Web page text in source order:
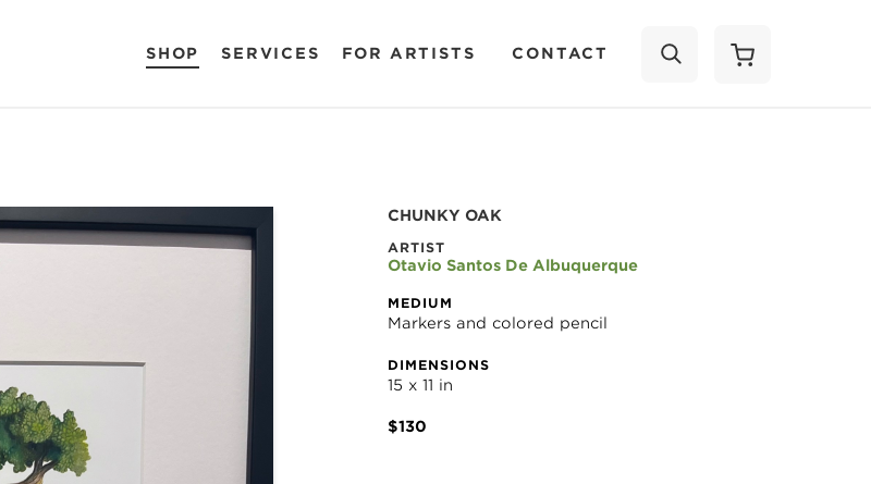
SHOP SERVICES FOR ARTISTS CONTACT
CHUNKY OAK
ARTIST
Otavio Santos De Albuquerque
MEDIUM
Markers and colored pencil
DIMENSIONS
15 x 11 in
$130